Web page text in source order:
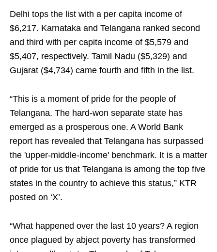
Delhi tops the list with a per capita income of
$6,217. Karnataka and Telangana ranked second
and third with per capita income of $5,579 and
$5,407, respectively. Tamil Nadu ($5,329) and
Gujarat ($4,734) came fourth and fifth in the list.
“This is a moment of pride for the people of
Telangana. The hard-won separate state has
emerged as a prosperous one. A World Bank
report has revealed that Telangana has surpassed
the 'upper-middle-income' benchmark. It is a matter
of pride for us that Telangana is among the top five
states in the country to achieve this status,” KTR
posted on ‘X’.
“What happened over the last 10 years? A region
once plagued by abject poverty has transformed